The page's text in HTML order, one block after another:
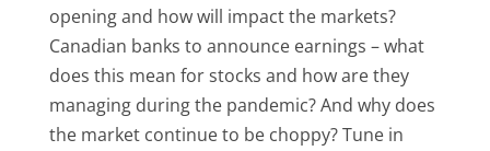
opening and how will impact the markets?
Canadian banks to announce earnings – what
does this mean for stocks and how are they
managing during the pandemic? And why does
the market continue to be choppy? Tune in